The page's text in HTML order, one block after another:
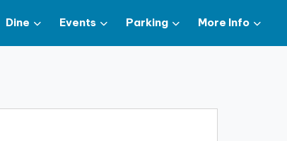
Dine Events Parking More Info